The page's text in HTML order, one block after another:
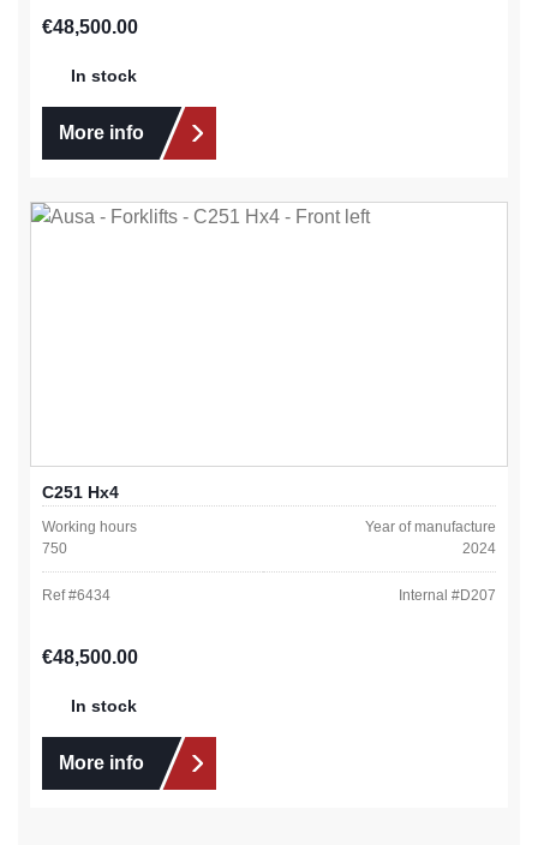
Regular price:
€48,500.00
In stock
More info
C251 Hx4
Working hours
750
Year of manufacture
2024
Ref #6434 Internal #D207
Regular price:
€48,500.00
In stock
More info